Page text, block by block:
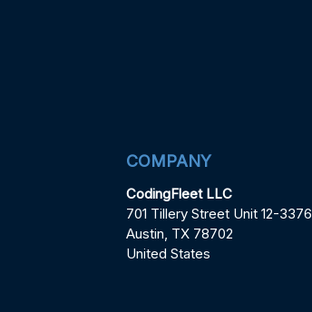
COMPANY
CodingFleet LLC
701 Tillery Street Unit 12-3376
Austin, TX 78702
United States